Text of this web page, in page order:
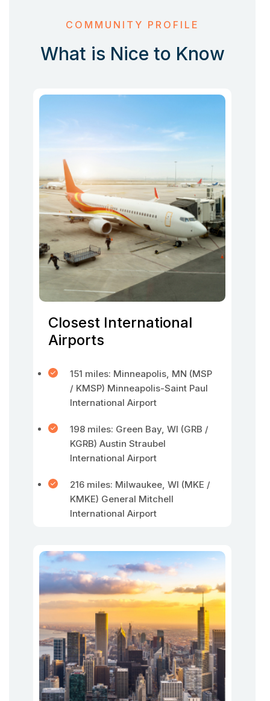
COMMUNITY PROFILE
What is Nice to Know
Closest International
Airports
151 miles: Minneapolis, MN (MSP
/ KMSP) Minneapolis-Saint Paul
International Airport
198 miles: Green Bay, WI (GRB /
KGRB) Austin Straubel
International Airport
216 miles: Milwaukee, WI (MKE /
KMKE) General Mitchell
International Airport